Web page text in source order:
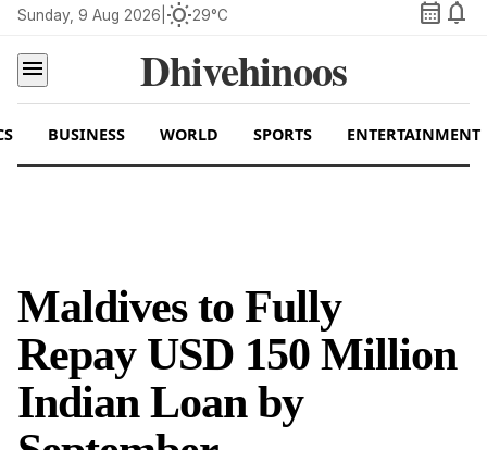
Sunday, 9 Aug 2026 wb_sunny29°C calendar_month notifications
menu
Dhivehinoos
BUSINESS WORLD SPORTS ENTERTAINMENT
Maldives to Fully
Repay USD 150 Million
Indian Loan by